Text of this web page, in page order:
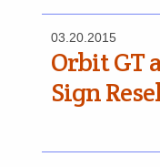
03.20.2015
Orbit GT
Sign